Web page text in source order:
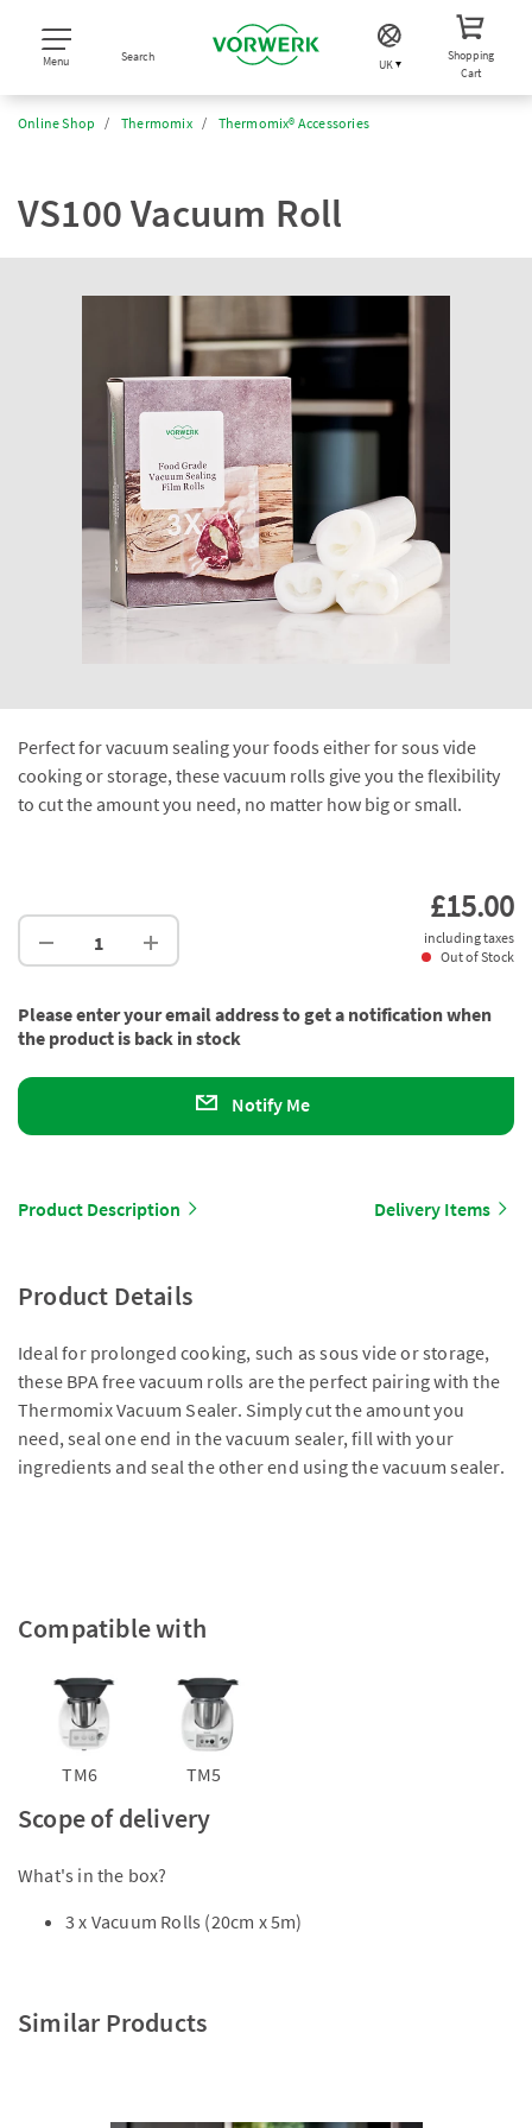
Menu Search
UK
Shopping
Cart
Online Shop Thermomix Thermomix® Accessories
VS100 Vacuum Roll
Perfect for vacuum sealing your foods either for sous vide
cooking or storage, these vacuum rolls give you the flexibility
to cut the amount you need, no matter how big or small.
£15.00
including taxes
Out of Stock
Please enter your email address to get a notification when
the product is back in stock
Notify Me
Product Description Delivery Items
Product Details
Ideal for prolonged cooking, such as sous vide or storage,
these BPA free vacuum rolls are the perfect pairing with the
Thermomix Vacuum Sealer. Simply cut the amount you
need, seal one end in the vacuum sealer, fill with your
ingredients and seal the other end using the vacuum sealer.
Compatible with
TM6 TM5
Scope of delivery
What's in the box?
3 x Vacuum Rolls (20cm x 5m)
Similar Products